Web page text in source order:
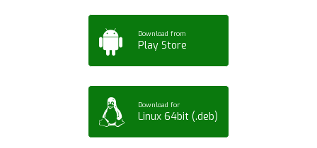
Download from
Play Store
Download for
Linux 64bit (.deb)